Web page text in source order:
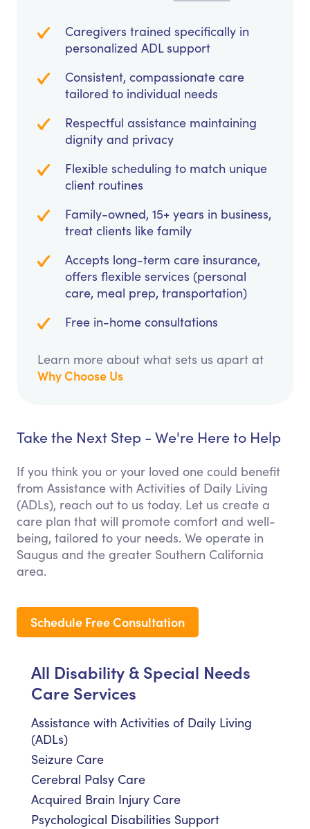
Caregivers trained specifically in
personalized ADL support
Consistent, compassionate care
tailored to individual needs
Respectful assistance maintaining
dignity and privacy
Flexible scheduling to match unique
client routines
Family-owned, 15+ years in business,
treat clients like family
Accepts long-term care insurance,
offers flexible services (personal
care, meal prep, transportation)
Free in-home consultations
Learn more about what sets us apart at
Why Choose Us
Take the Next Step - We're Here to Help
If you think you or your loved one could benefit
from Assistance with Activities of Daily Living
(ADLs), reach out to us today. Let us create a
care plan that will promote comfort and well-
being, tailored to your needs. We operate in
Saugus and the greater Southern California
area.
Schedule Free Consultation
All Disability & Special Needs
Care Services
Assistance with Activities of Daily Living
(ADLs)
Seizure Care
Cerebral Palsy Care
Acquired Brain Injury Care
Psychological Disabilities Support